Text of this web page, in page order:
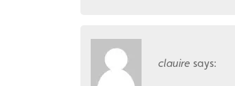
clauire says: